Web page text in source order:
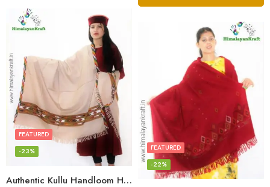
Authentic Kullu Handloom Hand Woven Wool Kullu Shawl – Cream
FEATURED
-23%
FEATURED
-22%